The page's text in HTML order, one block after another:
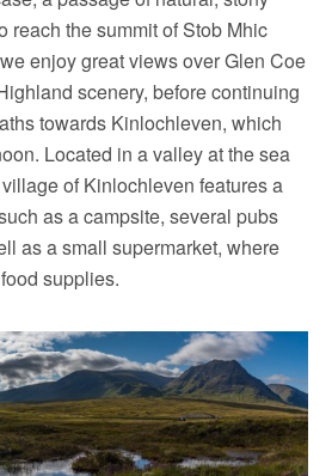
reach the summit of Stob Mhic
enjoy great views over Glen Coe
scenery, before continuing
towards Kinlochleven, which
Located in a valley at the sea
of Kinlochleven features a
as a campsite, several pubs
as a small supermarket, where
supplies.